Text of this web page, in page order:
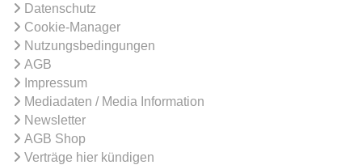
Datenschutz
Cookie-Manager
Nutzungsbedingungen
AGB
Impressum
Mediadaten / Media Information
Newsletter
AGB Shop
Verträge hier kündigen